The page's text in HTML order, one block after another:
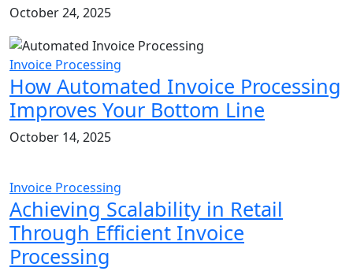
October 24, 2025
Invoice Processing
How Automated Invoice Processing
Improves Your Bottom Line
October 14, 2025
Invoice Processing
Achieving Scalability in Retail
Through Efficient Invoice
Processing